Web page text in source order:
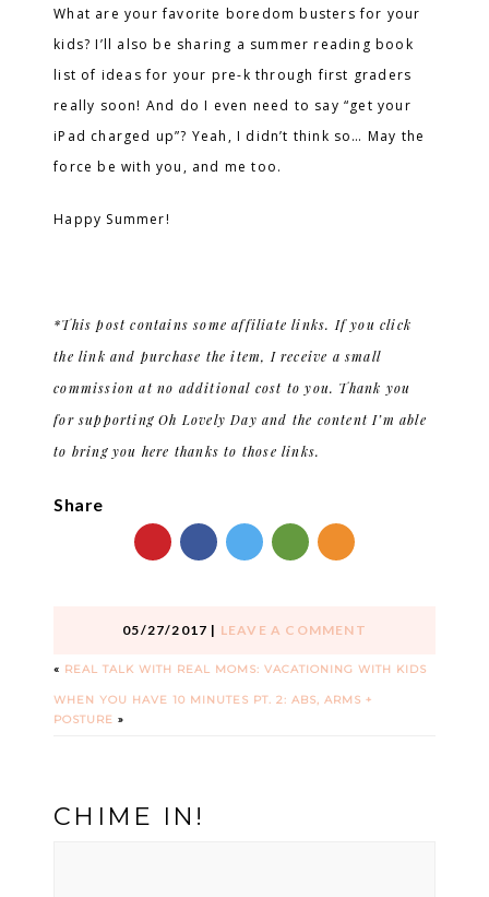
What are your favorite boredom busters for your
kids? I’ll also be sharing a summer reading book
list of ideas for your pre-k through first graders
really soon! And do I even need to say “get your
iPad charged up”? Yeah, I didn’t think so… May the
force be with you, and me too.
Happy Summer!
*This post contains some affiliate links. If you click
the link and purchase the item, I receive a small
commission at no additional cost to you. Thank you
for supporting Oh Lovely Day and the content I’m able
to bring you here thanks to those links.
Share
05/27/2017 | LEAVE A COMMENT
« REAL TALK WITH REAL MOMS: VACATIONING WITH KIDS
WHEN YOU HAVE 10 MINUTES PT. 2: ABS, ARMS +
POSTURE »
CHIME IN!